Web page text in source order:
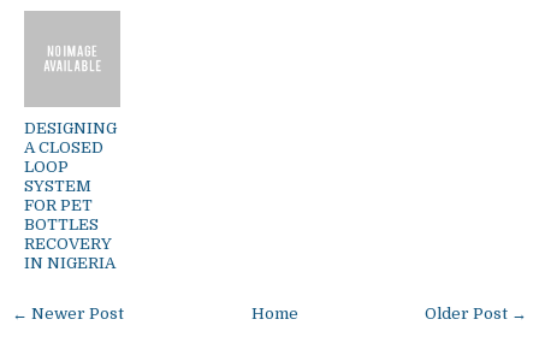
DESIGNING
A CLOSED
LOOP
SYSTEM
FOR PET
BOTTLES
RECOVERY
IN NIGERIA
← Newer Post Older Post →
Home